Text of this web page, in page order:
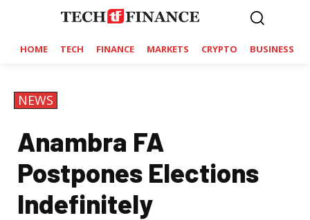
HOME TECH FINANCE MARKETS CRYPTO BUSINESS
NEWS
Anambra FA
Postpones Elections
Indefinitely